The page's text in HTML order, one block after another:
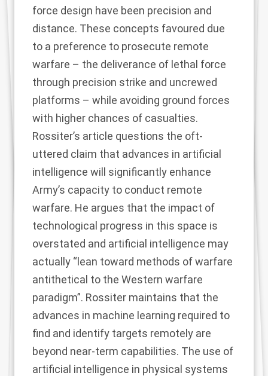
force design have been precision and
distance. These concepts favoured due
to a preference to prosecute remote
warfare – the deliverance of lethal force
through precision strike and uncrewed
platforms – while avoiding ground forces
with higher chances of casualties.
Rossiter’s article questions the oft-
uttered claim that advances in artificial
intelligence will significantly enhance
Army’s capacity to conduct remote
warfare. He argues that the impact of
technological progress in this space is
overstated and artificial intelligence may
actually “lean toward methods of warfare
antithetical to the Western warfare
paradigm”. Rossiter maintains that the
advances in machine learning required to
find and identify targets remotely are
beyond near-term capabilities. The use of
artificial intelligence in physical systems